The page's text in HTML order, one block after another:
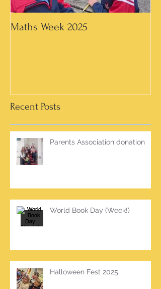
Maths Week 2025
Recent Posts
Parents Association donation
World Book Day (Week!)
Halloween Fest 2025